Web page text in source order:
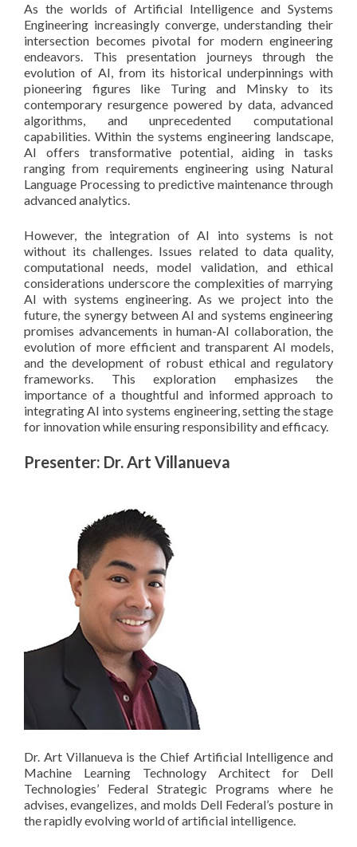
As the worlds of Artificial Intelligence and Systems
Engineering increasingly converge, understanding their
intersection becomes pivotal for modern engineering
endeavors. This presentation journeys through the
evolution of AI, from its historical underpinnings with
pioneering figures like Turing and Minsky to its
contemporary resurgence powered by data, advanced
algorithms, and unprecedented computational
capabilities. Within the systems engineering landscape,
AI offers transformative potential, aiding in tasks
ranging from requirements engineering using Natural
Language Processing to predictive maintenance through
advanced analytics.
However, the integration of AI into systems is not
without its challenges. Issues related to data quality,
computational needs, model validation, and ethical
considerations underscore the complexities of marrying
AI with systems engineering. As we project into the
future, the synergy between AI and systems engineering
promises advancements in human-AI collaboration, the
evolution of more efficient and transparent AI models,
and the development of robust ethical and regulatory
frameworks. This exploration emphasizes the
importance of a thoughtful and informed approach to
integrating AI into systems engineering, setting the stage
for innovation while ensuring responsibility and efficacy.
Presenter: Dr. Art Villanueva
Dr. Art Villanueva is the Chief Artificial Intelligence and
Machine Learning Technology Architect for Dell
Technologies’ Federal Strategic Programs where he
advises, evangelizes, and molds Dell Federal’s posture in
the rapidly evolving world of artificial intelligence.